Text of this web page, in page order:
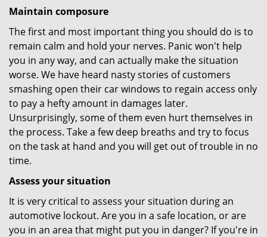
Maintain composure
The first and most important thing you should do is to
remain calm and hold your nerves. Panic won't help
you in any way, and can actually make the situation
worse. We have heard nasty stories of customers
smashing open their car windows to regain access only
to pay a hefty amount in damages later.
Unsurprisingly, some of them even hurt themselves in
the process. Take a few deep breaths and try to focus
on the task at hand and you will get out of trouble in no
time.
Assess your situation
It is very critical to assess your situation during an
automotive lockout. Are you in a safe location, or are
you in an area that might put you in danger? If you're in